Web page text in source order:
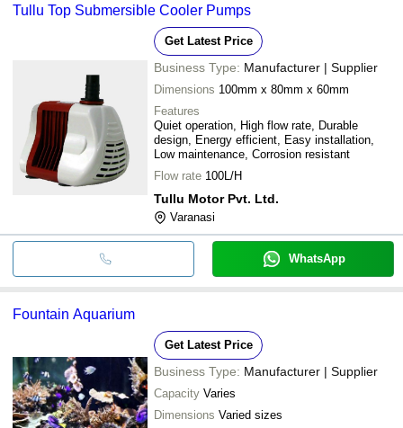
Tullu Top Submersible Cooler Pumps
Get Latest Price
Business Type: Manufacturer | Supplier
Dimensions 100mm x 80mm x 60mm
Features
Quiet operation, High flow rate, Durable
design, Energy efficient, Easy installation,
Low maintenance, Corrosion resistant
Flow rate 100L/H
Tullu Motor Pvt. Ltd.
Varanasi
WhatsApp
Fountain Aquarium
Get Latest Price
Business Type: Manufacturer | Supplier
Capacity Varies
Dimensions Varied sizes